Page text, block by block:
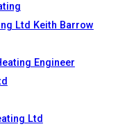
Ltd Keith Barrow
Engineer
Ltd